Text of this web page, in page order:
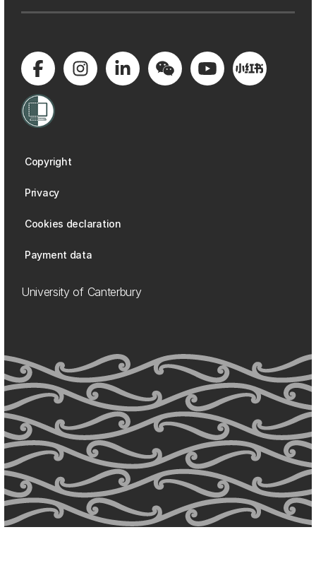
Copyright
Privacy
Cookies declaration
Payment data
University of Canterbury